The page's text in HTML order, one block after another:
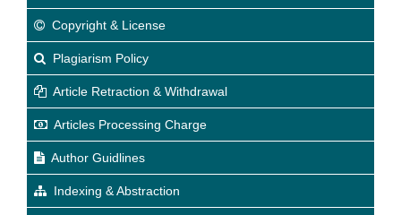
Copyright & License
Plagiarism Policy
Article Retraction & Withdrawal
Articles Processing Charge
Author Guidlines
Indexing & Abstraction